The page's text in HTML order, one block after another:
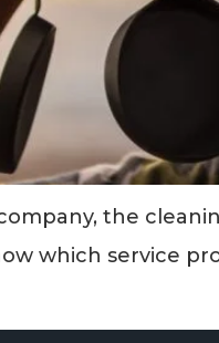
the
which service